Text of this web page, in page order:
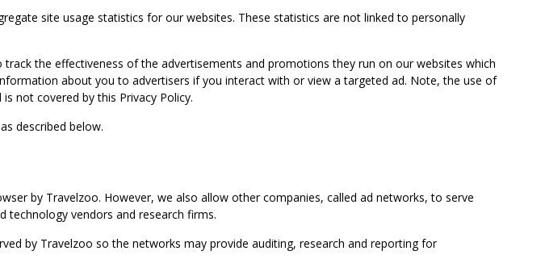
site usage statistics for our websites. These statistics are not linked to personally
the effectiveness of the advertisements and promotions they run on our websites which
about you to advertisers if you interact with or view a targeted ad. Note, the use of
not covered by this Privacy Policy.
described below.
by Travelzoo. However, we also allow other companies, called ad networks, to serve
technology vendors and research firms.
by Travelzoo so the networks may provide auditing, research and reporting for